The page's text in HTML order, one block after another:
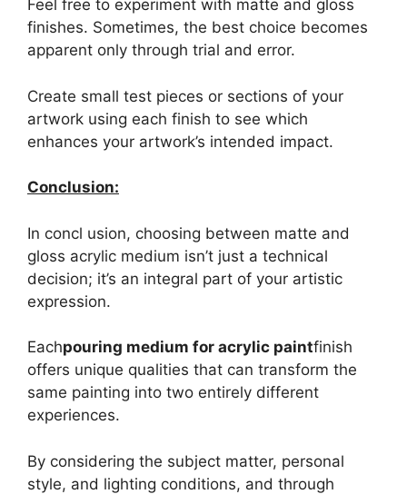
Feel free to experiment with matte and gloss
finishes. Sometimes, the best choice becomes
apparent only through trial and error.
Create small test pieces or sections of your
artwork using each finish to see which
enhances your artwork’s intended impact.
Conclusion:
In concl usion, choosing between matte and
gloss acrylic medium isn’t just a technical
decision; it’s an integral part of your artistic
expression.
Eachpouring medium for acrylic paintfinish
offers unique qualities that can transform the
same painting into two entirely different
experiences.
By considering the subject matter, personal
style, and lighting conditions, and through